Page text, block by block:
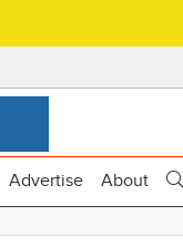
Advertise About